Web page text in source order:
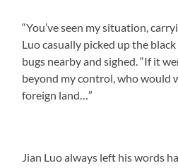
“You’ve seen my situation,
Luo casually picked up the
bugs nearby and sighed. “If it
beyond my control, who would
foreign land…”
Jian Luo always left his words